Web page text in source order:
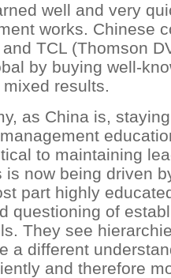
well and very
works. Chinese
TCL (Thomson
by buying well-
results.
as China is,
to maintaining
now being driven
part highly
questioning of
They see
a different
and therefore